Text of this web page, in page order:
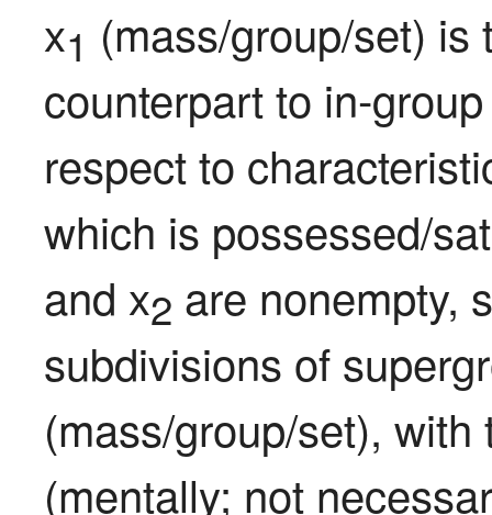
x1 (mass/group/set)
counterpart to in-
respect to
which is possessed/
and x2 are nonempty,
subdivisions of
(mass/group/set),
(mentally; not